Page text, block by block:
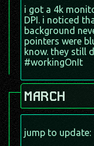
i got a 4k
DPI. i noticed
background
pointers were
know. they still
#workingOnIt
MARCH
jump to update: